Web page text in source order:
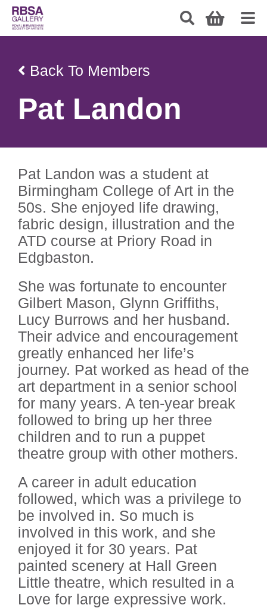
Back To Members
Pat Landon
Pat Landon was a student at
Birmingham College of Art in the
50s. She enjoyed life drawing,
fabric design, illustration and the
ATD course at Priory Road in
Edgbaston.
She was fortunate to encounter
Gilbert Mason, Glynn Griffiths,
Lucy Burrows and her husband.
Their advice and encouragement
greatly enhanced her life’s
journey. Pat worked as head of the
art department in a senior school
for many years. A ten-year break
followed to bring up her three
children and to run a puppet
theatre group with other mothers.
A career in adult education
followed, which was a privilege to
be involved in. So much is
involved in this work, and she
enjoyed it for 30 years. Pat
painted scenery at Hall Green
Little theatre, which resulted in a
Love for large expressive work.